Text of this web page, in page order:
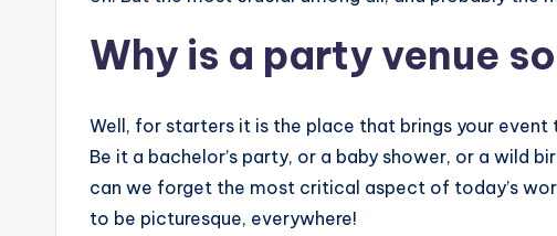
Why is a party venue
Well, for starters it is the place that brings your event
Be it a bachelor’s party, or a baby shower, or a wild
can we forget the most critical aspect of today’s
to be picturesque, everywhere!